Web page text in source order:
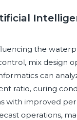
the
mix design
can
ratio, curing
with improved
operations,